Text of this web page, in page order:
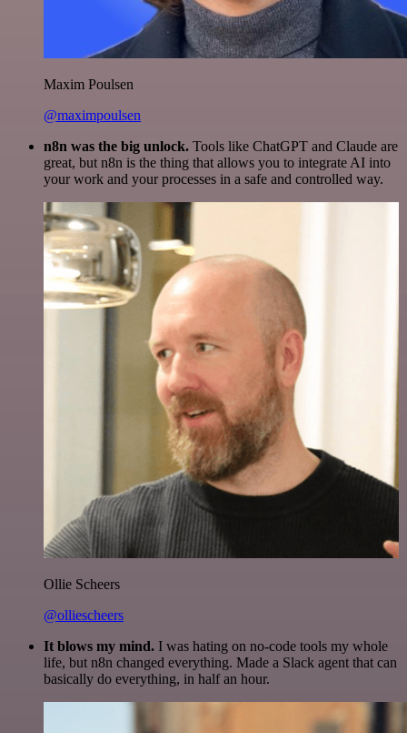
Maxim Poulsen
@maximpoulsen
n8n was the big unlock. Tools like ChatGPT and Claude are
great, but n8n is the thing that allows you to integrate AI into
your work and your processes in a safe and controlled way.
Ollie Scheers
@olliescheers
It blows my mind. I was hating on no-code tools my whole
life, but n8n changed everything. Made a Slack agent that can
basically do everything, in half an hour.